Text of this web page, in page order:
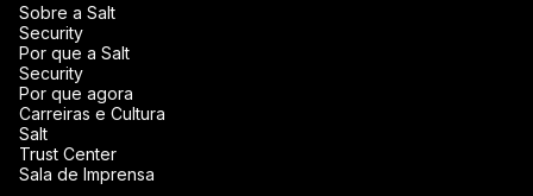
Sobre a Salt
Security
Por que a Salt
Security
Por que agora
Carreiras e Cultura
Salt
Trust Center
Sala de Imprensa